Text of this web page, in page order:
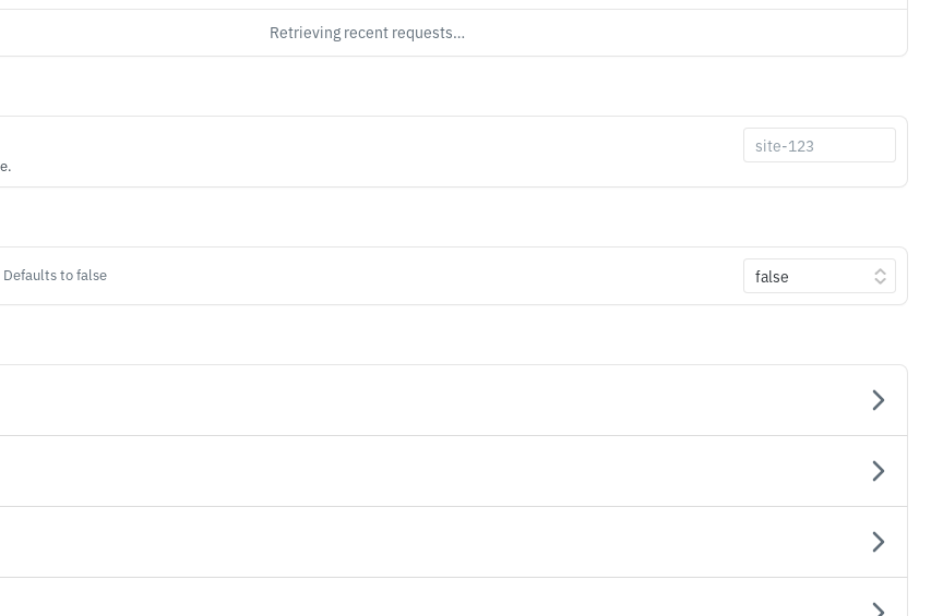
Retrieving recent requests…
Defaults to false